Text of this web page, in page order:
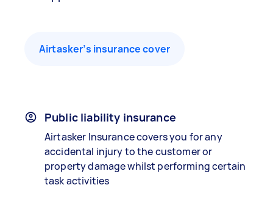
Airtasker’s insurance cover
Public liability insurance
Airtasker Insurance covers you for any
accidental injury to the customer or
property damage whilst performing certain
task activities